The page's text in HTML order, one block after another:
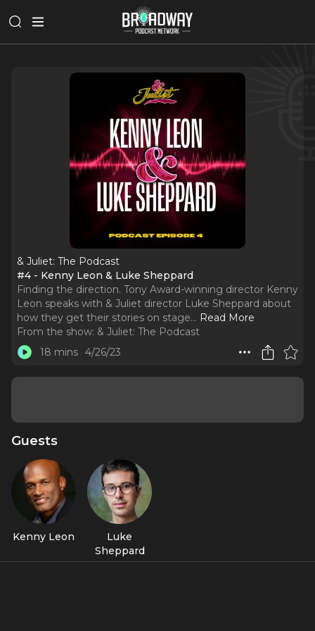
& Juliet: The Podcast
#4 - Kenny Leon & Luke Sheppard
Finding the direction. Tony Award-winning director Kenny
Leon speaks with & Juliet director Luke Sheppard about
how they get their stories on stage... Read More
From the show: & Juliet: The Podcast
18 mins 4/26/23
Guests
Kenny Leon
Luke
Sheppard